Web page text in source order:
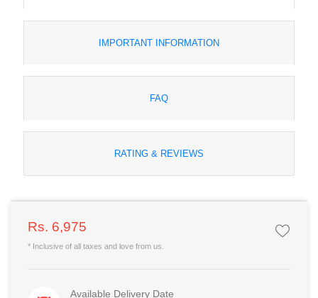
IMPORTANT INFORMATION
FAQ
RATING & REVIEWS
Rs. 6,975
* Inclusive of all taxes and love from us.
Available Delivery Date